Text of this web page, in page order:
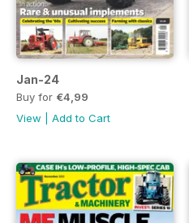
Jan-24
Buy for €4,99
View
Add to Cart